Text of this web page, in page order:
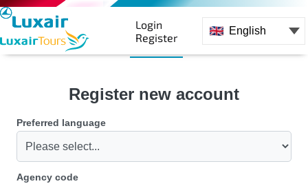
Login
Register
English
Register new account
Preferred language
Agency code